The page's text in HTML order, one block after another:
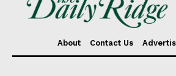
About Contact Us